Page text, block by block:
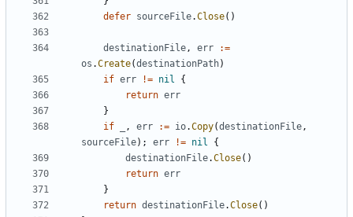
defer sourceFile.Close()
destinationFile, err
:=
os .Create(destinationPath)
if err != nil
{
return err
}
if
, err := io.Copy(destinationFile,
sourceFile); err != nil
{
destinationFile.Close()
return err
}
return destinationFile.Close()